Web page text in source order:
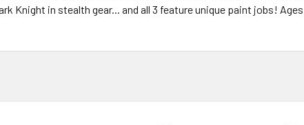
Knight in stealth gear... and all 3 feature unique paint jobs! Ages